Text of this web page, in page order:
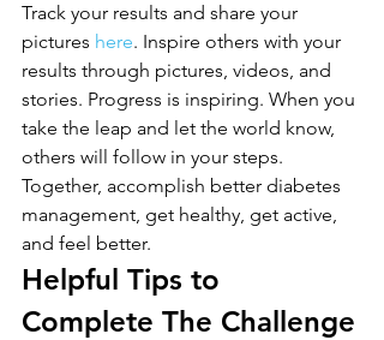
Track your results and share your
pictures here. Inspire others with your
results through pictures, videos, and
stories. Progress is inspiring. When you
take the leap and let the world know,
others will follow in your steps.
Together, accomplish better diabetes
management, get healthy, get active,
and feel better.
Helpful Tips to
Complete The Challenge